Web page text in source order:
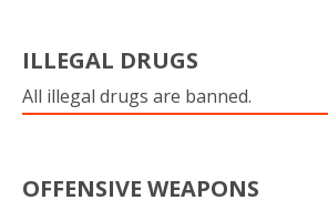
ILLEGAL DRUGS
All illegal drugs are banned.
OFFENSIVE WEAPONS